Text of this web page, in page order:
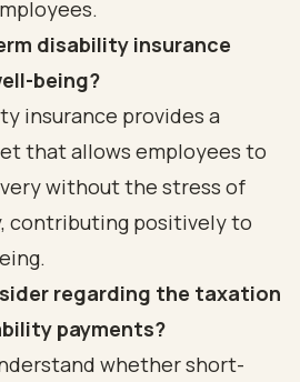
disability insurance
being?
insurance provides a
that allows employees to
without the stress of
contributing positively to
regarding the taxation
payments?
whether short-